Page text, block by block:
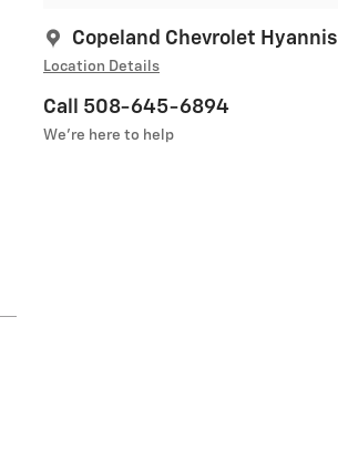
Copeland Chevrolet Hyannis
Location Details
Call 508-645-6894
We’re here to help